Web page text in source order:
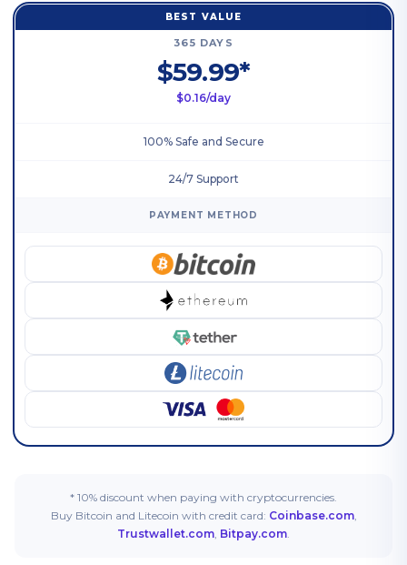
BEST VALUE
365 DAYS
$59.99*
$0.16/day
100% Safe and Secure
24/7 Support
PAYMENT METHOD
* 10% discount when paying with cryptocurrencies.
Buy Bitcoin and Litecoin with credit card: Coinbase.com,
Trustwallet.com, Bitpay.com.